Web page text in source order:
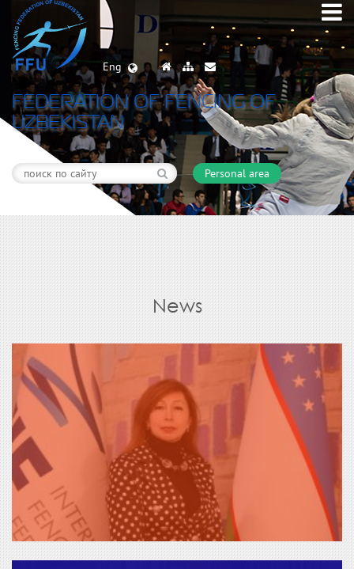
Eng
FEDERATION OF FENCING OF
UZBEKISTAN
Personal area
News